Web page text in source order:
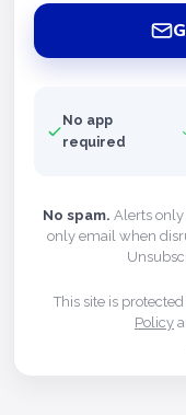
No app
required
No spam. Alerts
only email when
This site is
Policy